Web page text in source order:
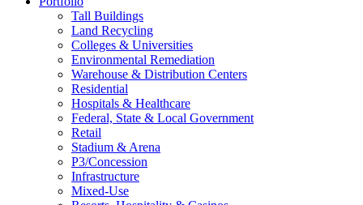
Tall Buildings
Land Recycling
Colleges & Universities
Environmental Remediation
Warehouse & Distribution Centers
Residential
Hospitals & Healthcare
Federal, State & Local Government
Retail
Stadium & Arena
P3/Concession
Infrastructure
Mixed-Use